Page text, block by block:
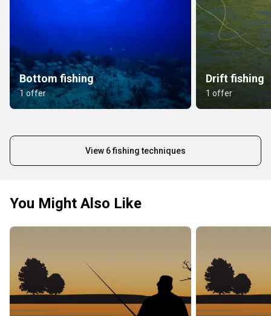
Bottom fishing
1 offer
Drift fishing
1 offer
View 6 fishing techniques
You Might Also Like